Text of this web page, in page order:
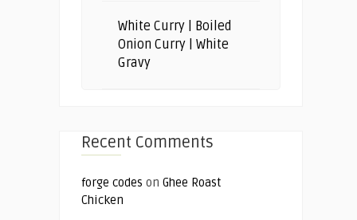
White Curry | Boiled
Onion Curry | White
Gravy
Recent Comments
forge codes on Ghee Roast
Chicken